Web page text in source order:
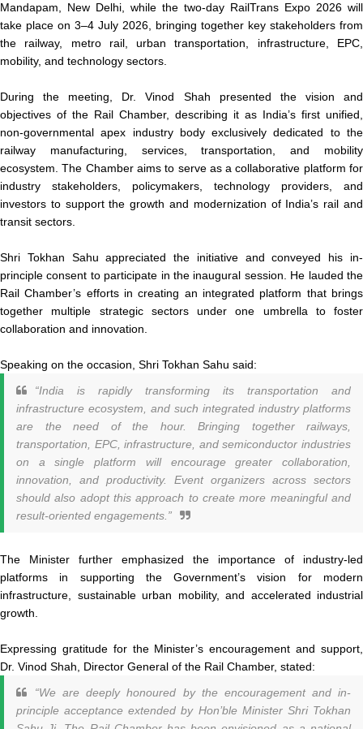
Mandapam, New Delhi, while the two-day RailTrans Expo 2026 will
take place on 3–4 July 2026, bringing together key stakeholders from
the railway, metro rail, urban transportation, infrastructure, EPC,
mobility, and technology sectors.
During the meeting, Dr. Vinod Shah presented the vision and
objectives of the Rail Chamber, describing it as India’s first unified,
non-governmental apex industry body exclusively dedicated to the
railway manufacturing, services, transportation, and mobility
ecosystem. The Chamber aims to serve as a collaborative platform for
industry stakeholders, policymakers, technology providers, and
investors to support the growth and modernization of India’s rail and
transit sectors.
Shri Tokhan Sahu appreciated the initiative and conveyed his in-
principle consent to participate in the inaugural session. He lauded the
Rail Chamber’s efforts in creating an integrated platform that brings
together multiple strategic sectors under one umbrella to foster
collaboration and innovation.
Speaking on the occasion, Shri Tokhan Sahu said:
“India is rapidly transforming its transportation and
infrastructure ecosystem, and such integrated industry platforms
are the need of the hour. Bringing together railways,
transportation, EPC, infrastructure, and semiconductor industries
on a single platform will encourage greater collaboration,
innovation, and productivity. Event organizers across sectors
should also adopt this approach to create more meaningful and
result-oriented engagements.”
The Minister further emphasized the importance of industry-led
platforms in supporting the Government’s vision for modern
infrastructure, sustainable urban mobility, and accelerated industrial
growth.
Expressing gratitude for the Minister’s encouragement and support,
Dr. Vinod Shah, Director General of the Rail Chamber, stated:
“We are deeply honoured by the encouragement and in-
principle acceptance extended by Hon’ble Minister Shri Tokhan